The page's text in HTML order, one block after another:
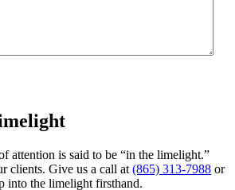
attention is said to be “in the limelight.”
clients. Give us a call at (865) 313-7988 or
into the limelight firsthand.